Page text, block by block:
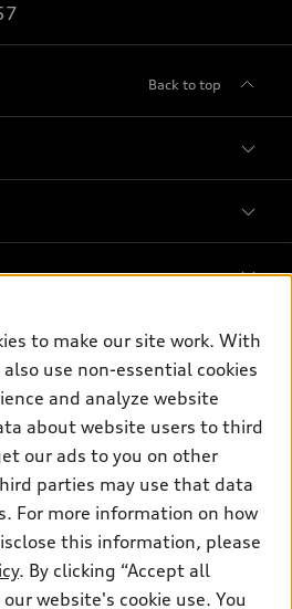
Back to top
rights reserved.
to make our site work. With
use non-essential cookies
and analyze website
about website users to third
our ads to you on other
parties may use that data
For more information on how
this information, please
. By clicking “Accept all
website's cookie use. You